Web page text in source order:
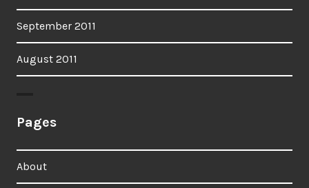
September 2011
August 2011
Pages
About